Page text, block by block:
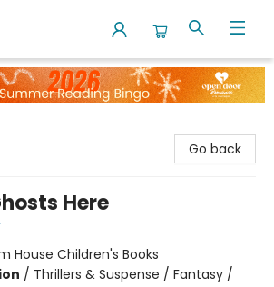
Go back
Here
House Children's Books
/ Thrillers & Suspense / Fantasy /